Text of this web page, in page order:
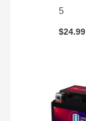
5
$24.99